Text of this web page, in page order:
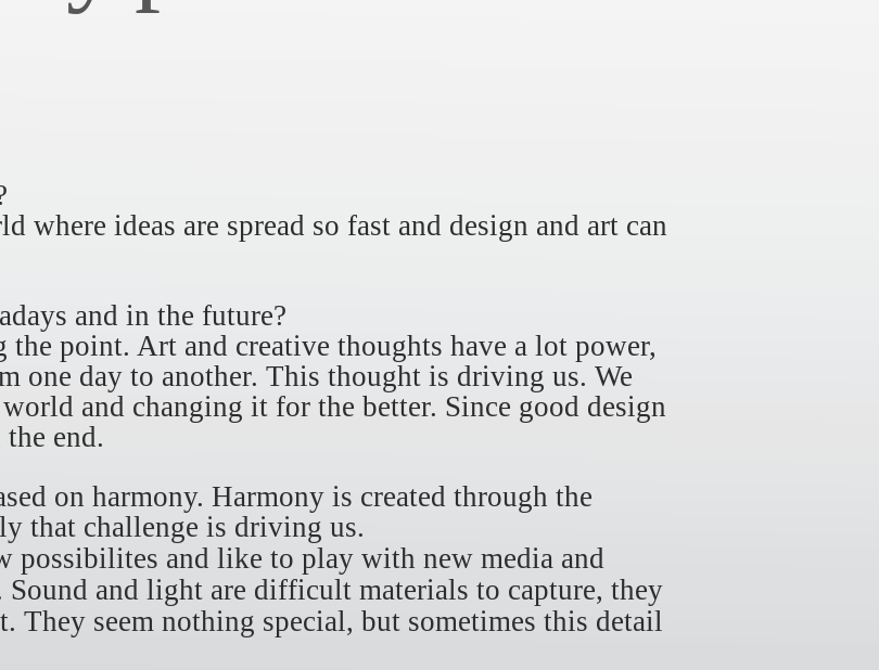
where ideas are spread so fast and design and art can
and in the future?
point. Art and creative thoughts have a lot power,
one day to another. This thought is driving us. We
and changing it for the better. Since good design
end.
on harmony. Harmony is created through the
that challenge is driving us.
possibilites and like to play with new media and
and light are difficult materials to capture, they
They seem nothing special, but sometimes this detail